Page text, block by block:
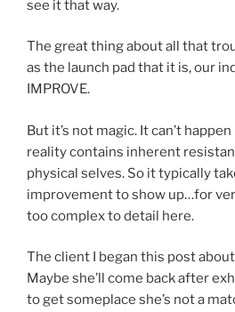
see it that way.
The great thing about all that
as the launch pad that it is, our
IMPROVE.
But it’s not magic. It can’t
reality contains inherent
physical selves. So it typically
improvement to show up…for
too complex to detail here.
The client I began this post
Maybe she’ll come back after
to get someplace she’s not a